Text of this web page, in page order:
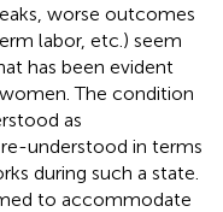
worse outcomes
labor, etc.) seem
has been evident
The condition
as
re-understood in terms
during such a state.
to accommodate